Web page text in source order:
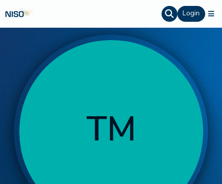
Login
TM